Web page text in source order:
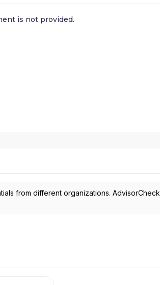
is not provided.
from different organizations.